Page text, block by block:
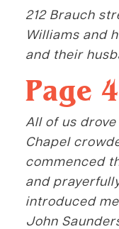
212 Brauch
Williams and
and their
Page
All of us
Chapel
commenced
and
introduced
John